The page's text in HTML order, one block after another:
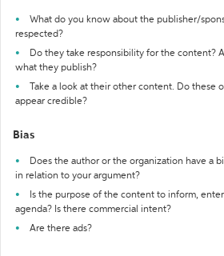
What do you know about the publisher/
respected?
Do they take responsibility for the content?
what they publish?
Take a look at their other content. Do these
appear credible?
Bias
Does the author or the organization have a
in relation to your argument?
Is the purpose of the content to inform,
agenda? Is there commercial intent?
Are there ads?